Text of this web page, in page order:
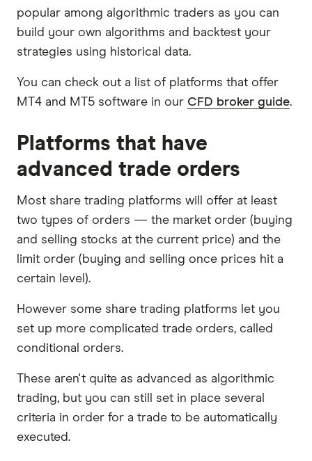
popular among algorithmic traders as you can
build your own algorithms and backtest your
strategies using historical data.
You can check out a list of platforms that offer
MT4 and MT5 software in our CFD broker guide.
Platforms that have
advanced trade orders
Most share trading platforms will offer at least
two types of orders — the market order (buying
and selling stocks at the current price) and the
limit order (buying and selling once prices hit a
certain level).
However some share trading platforms let you
set up more complicated trade orders, called
conditional orders.
These aren't quite as advanced as algorithmic
trading, but you can still set in place several
criteria in order for a trade to be automatically
executed.